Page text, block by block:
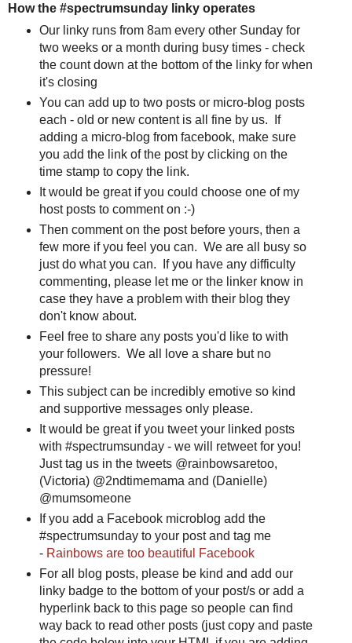
How the #spectrumsunday linky operates
Our linky runs from 8am every other Sunday for
two weeks or a month during busy times - check
the count down at the bottom of the linky for when
it's closing
You can add up to two posts or micro-blog posts
each - old or new content is all fine by us. If
adding a micro-blog from facebook, make sure
you add the link of the post by clicking on the
time stamp to copy the link.
It would be great if you could choose one of my
host posts to comment on :-)
Then comment on the post before yours, then a
few more if you feel you can. We are all busy so
just do what you can. If you have any difficulty
commenting, please let me or the linker know in
case they have a problem with their blog they
don't know about.
Feel free to share any posts you'd like to with
your followers. We all love a share but no
pressure!
This subject can be incredibly emotive so kind
and supportive messages only please.
It would be great if you tweet your linked posts
with #spectrumsunday - we will retweet for you!
Just tag us in the tweets @rainbowsaretoo,
(Victoria) @2ndtimemama and (Danielle)
@mumsomeone
If you add a Facebook microblog add the
#spectrumsunday to your post and tag me
- Rainbows are too beautiful Facebook
For all blog posts, please be kind and add our
linky badge to the bottom of your post/s or add a
hyperlink back to this page so people can find
way back to read other posts (just copy and paste